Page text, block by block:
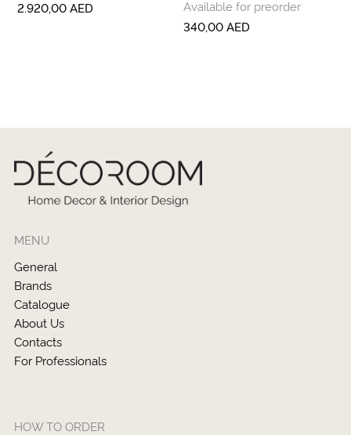
2.920,00AED
Available for preorder
340,00AED
MENU
General
Brands
Catalogue
About Us
Contacts
For Professionals
HOW TO ORDER